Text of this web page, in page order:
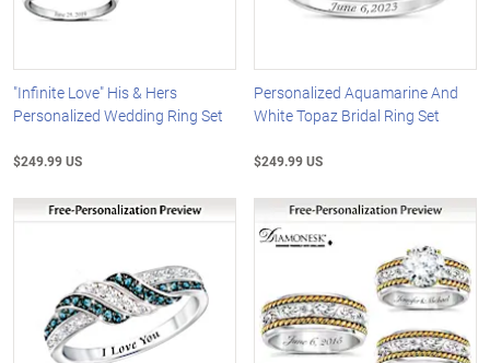
"Infinite Love" His & Hers
Personalized Wedding Ring Set
$249.99 US
Personalized Aquamarine And
White Topaz Bridal Ring Set
$249.99 US